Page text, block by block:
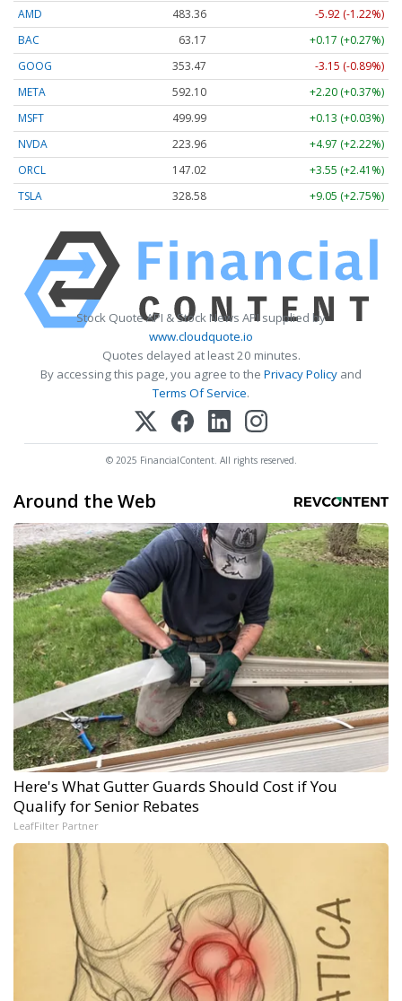
AMD
483.36
-5.92 (-1.22%)
BAC
63.17
+0.17 (+0.27%)
GOOG
353.47
-3.15 (-0.89%)
META
592.10
+2.20 (+0.37%)
MSFT
499.99
+0.13 (+0.03%)
NVDA
223.96
+4.97 (+2.22%)
ORCL
147.02
+3.55 (+2.41%)
TSLA
328.58 +9.05 (+2.75%)
Stock Quote API & Stock News API supplied by
www.cloudquote.io
Quotes delayed at least 20 minutes.
By accessing this page, you agree to the Privacy Policy and
Terms Of Service.
© 2025 FinancialContent. All rights reserved.
Around the Web
Here's What Gutter Guards Should Cost if You
Qualify for Senior Rebates
LeafFilter Partner